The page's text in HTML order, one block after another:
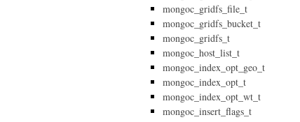
mongoc_gridfs_file_t
mongoc_gridfs_bucket_t
mongoc_gridfs_t
mongoc_host_list_t
mongoc_index_opt_geo_t
mongoc_index_opt_t
mongoc_index_opt_wt_t
mongoc_insert_flags_t